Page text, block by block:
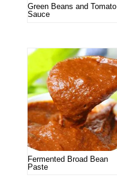
Green Beans and Tomato
Sauce
Fermented Broad Bean
Paste